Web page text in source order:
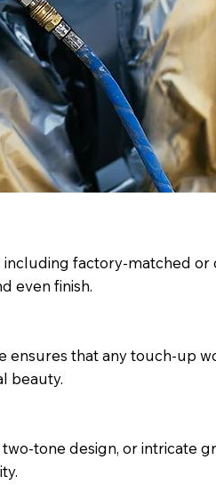
factory-matched or
even finish.
ensures that any touch-up
beauty.
tone design, or intricate